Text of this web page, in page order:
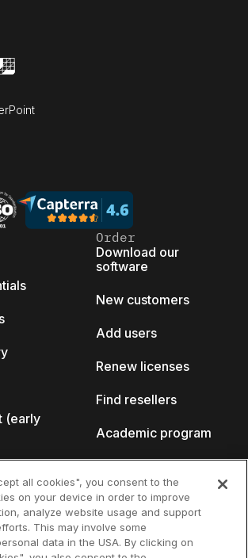
(early
Order
Download our
software
New customers
Add users
Renew licenses
Find resellers
Academic program
Company
all cookies", you consent to the
on your device in order to improve
analyze website usage and support
This may involve some
data in the USA. By clicking on